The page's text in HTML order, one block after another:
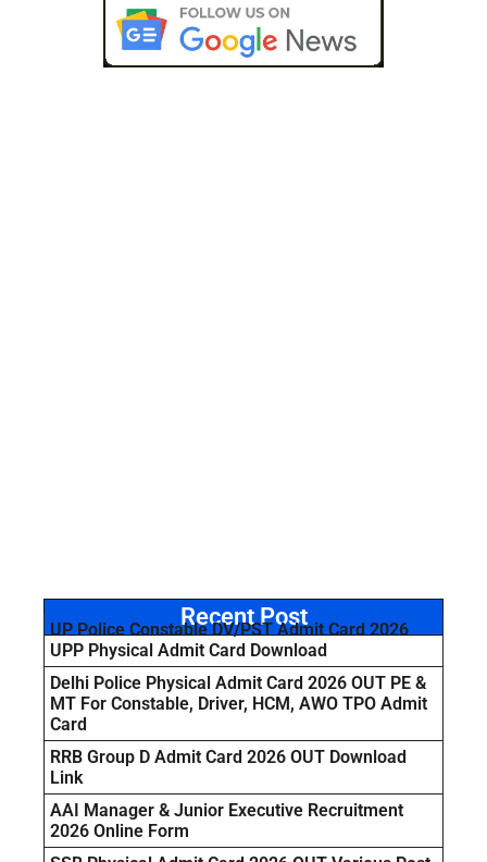
Recent Post
UP Police Constable DV/PST Admit Card 2026
UPP Physical Admit Card Download
Delhi Police Physical Admit Card 2026 OUT PE &
MT For Constable, Driver, HCM, AWO TPO Admit
Card
RRB Group D Admit Card 2026 OUT Download
Link
AAI Manager & Junior Executive Recruitment
2026 Online Form